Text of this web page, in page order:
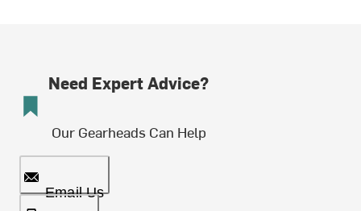
Need Expert Advice?
Our Gearheads Can Help
Email Us